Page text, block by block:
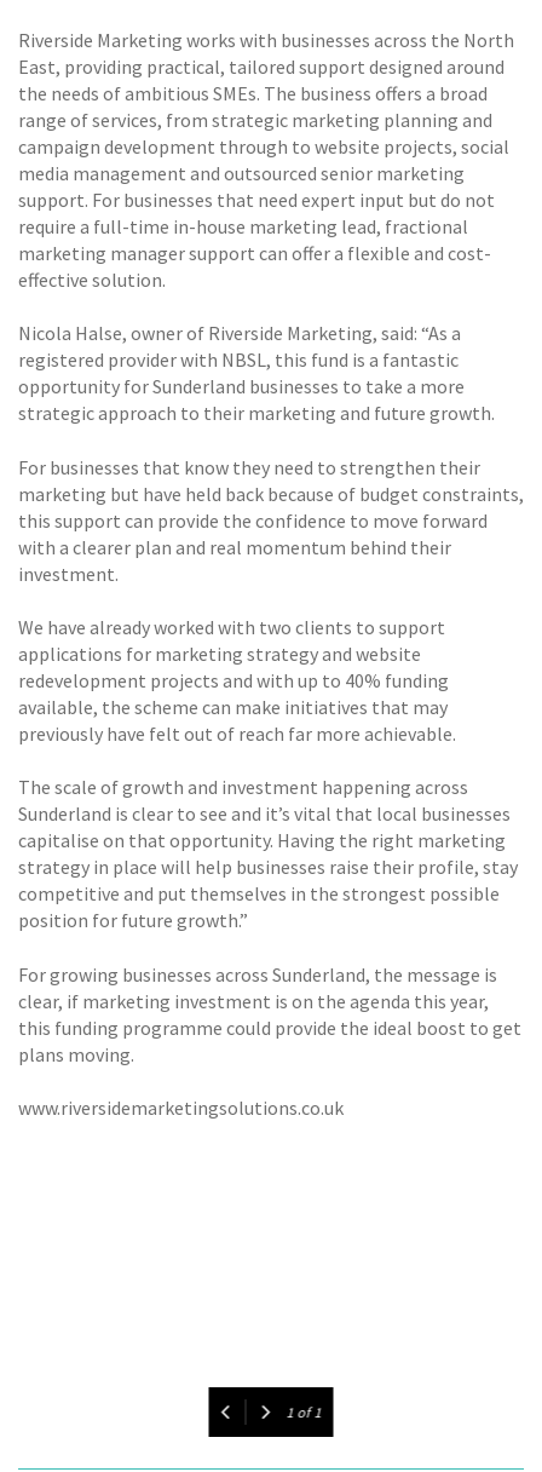
Riverside Marketing works with businesses across the North
East, providing practical, tailored support designed around
the needs of ambitious SMEs. The business offers a broad
range of services, from strategic marketing planning and
campaign development through to website projects, social
media management and outsourced senior marketing
support. For businesses that need expert input but do not
require a full-time in-house marketing lead, fractional
marketing manager support can offer a flexible and cost-
effective solution.
Nicola Halse, owner of Riverside Marketing, said: “As a
registered provider with NBSL, this fund is a fantastic
opportunity for Sunderland businesses to take a more
strategic approach to their marketing and future growth.
For businesses that know they need to strengthen their
marketing but have held back because of budget constraints,
this support can provide the confidence to move forward
with a clearer plan and real momentum behind their
investment.
We have already worked with two clients to support
applications for marketing strategy and website
redevelopment projects and with up to 40% funding
available, the scheme can make initiatives that may
previously have felt out of reach far more achievable.
The scale of growth and investment happening across
Sunderland is clear to see and it’s vital that local businesses
capitalise on that opportunity. Having the right marketing
strategy in place will help businesses raise their profile, stay
competitive and put themselves in the strongest possible
position for future growth.”
For growing businesses across Sunderland, the message is
clear, if marketing investment is on the agenda this year,
this funding programme could provide the ideal boost to get
plans moving.
www.riversidemarketingsolutions.co.uk
1 of 1